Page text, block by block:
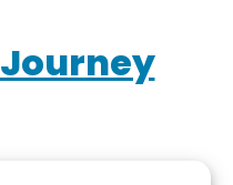
Journey